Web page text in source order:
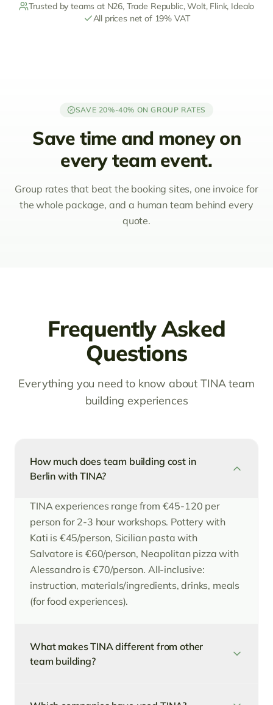
Trusted by teams at N26, Trade Republic, Wolt, Flink, Idealo
All prices net of 19% VAT
SAVE 20%-40% ON GROUP RATES
Save time and money on
every team event.
Group rates that beat the booking sites, one invoice for
the whole package, and a human team behind every
quote.
Frequently Asked
Questions
Everything you need to know about TINA team
building experiences
How much does team building cost in
Berlin with TINA?
TINA experiences range from €45-120 per
person for 2-3 hour workshops. Pottery with
Kati is €45/person, Sicilian pasta with
Salvatore is €60/person, Neapolitan pizza with
Alessandro is €70/person. All-inclusive:
instruction, materials/ingredients, drinks, meals
(for food experiences).
What makes TINA different from other
team building?